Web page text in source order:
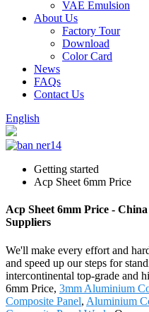
VAE Emulsion
About Us
Factory Tour
Download
Color Card
News
FAQs
Contact Us
English
Getting started
Acp Sheet 6mm Price
Acp Sheet 6mm Price -
Suppliers
We'll make every effort and
and speed up our steps for
intercontinental top-grade and
6mm Price, 3mm Aluminium
Composite Panel, Aluminium